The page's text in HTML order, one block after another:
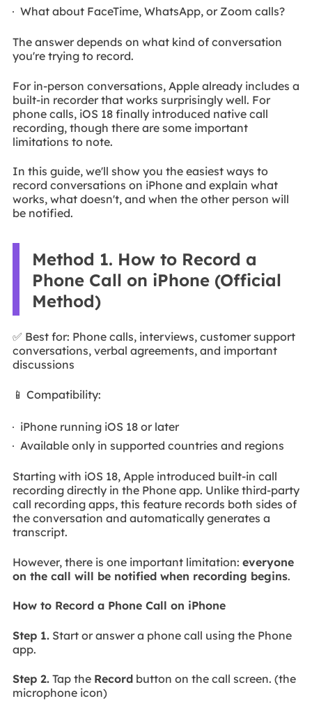
What about FaceTime, WhatsApp, or Zoom calls?
The answer depends on what kind of conversation
you're trying to record.
For in-person conversations, Apple already includes a
built-in recorder that works surprisingly well. For
phone calls, iOS 18 finally introduced native call
recording, though there are some important
limitations to note.
In this guide, we'll show you the easiest ways to
record conversations on iPhone and explain what
works, what doesn't, and when the other person will
be notified.
Method 1. How to Record a
Phone Call on iPhone (Official
Method)
✅ Best for: Phone calls, interviews, customer support
conversations, verbal agreements, and important
discussions
📱 Compatibility:
iPhone running iOS 18 or later
Available only in supported countries and regions
Starting with iOS 18, Apple introduced built-in call
recording directly in the Phone app. Unlike third-party
call recording apps, this feature records both sides of
the conversation and automatically generates a
transcript.
However, there is one important limitation: everyone
on the call will be notified when recording begins.
How to Record a Phone Call on iPhone
Step 1.Start or answer a phone call using the Phone
app.
Step 2.Tap the Recordbutton on the call screen. (the
microphone icon)